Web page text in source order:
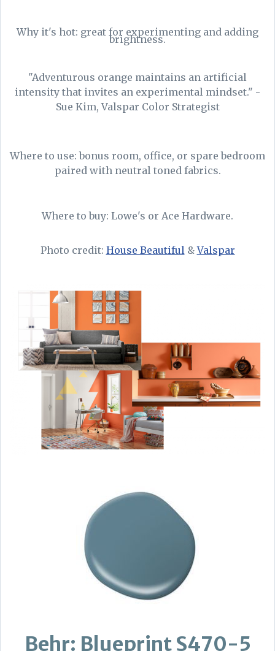
Why it's hot: great for experimenting and adding
brightness.
"Adventurous orange maintains an artificial
intensity that invites an experimental mindset." -
Sue Kim, Valspar Color Strategist
Where to use: bonus room, office, or spare bedroom
paired with neutral toned fabrics.
Where to buy: Lowe's or Ace Hardware.
Photo credit: House Beautiful &Valspar
Behr: Blueprint S470-5